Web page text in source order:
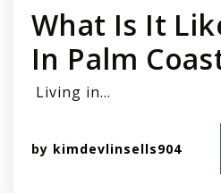
What Is It
In Palm
Living in…
by kimdevlinsells904